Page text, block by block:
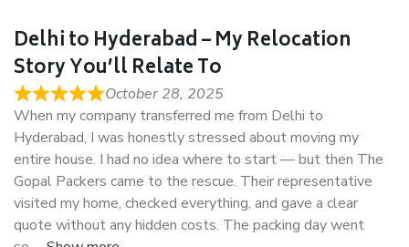
Delhi to Hyderabad – My Relocation
Story You’ll Relate To
October 28, 2025
When my company transferred me from Delhi to
Hyderabad, I was honestly stressed about moving my
entire house. I had no idea where to start — but then The
Gopal Packers came to the rescue. Their representative
visited my home, checked everything, and gave a clear
quote without any hidden costs. The packing day went